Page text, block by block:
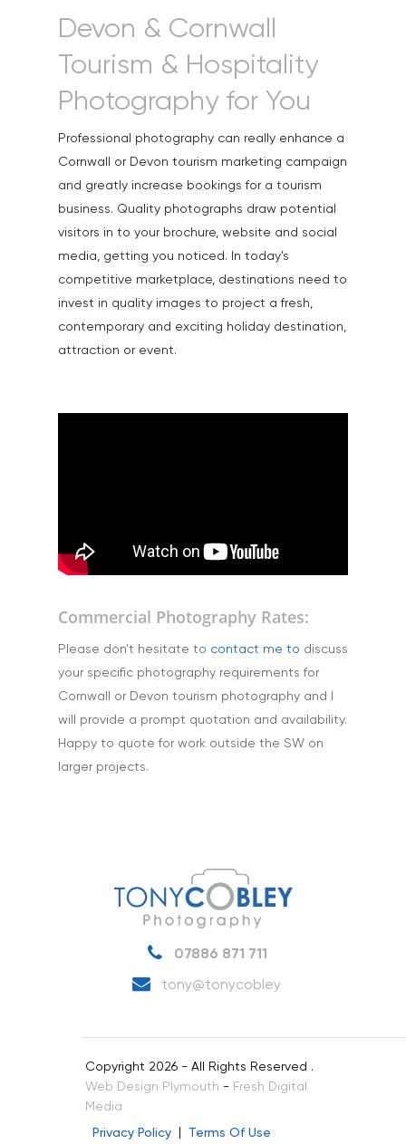
Devon & Cornwall
Tourism & Hospitality
Photography for You
Professional photography can really enhance a
Cornwall or Devon tourism marketing campaign
and greatly increase bookings for a tourism
business. Quality photographs draw potential
visitors in to your brochure, website and social
media, getting you noticed. In today's
competitive marketplace, destinations need to
invest in quality images to project a fresh,
contemporary and exciting holiday destination,
attraction or event.
Commercial Photography Rates:
Please don't hesitate to contact me to discuss
your specific photography requirements for
Cornwall or Devon tourism photography and I
will provide a prompt quotation and availability.
Happy to quote for work outside the SW on
larger projects.
07886 871 711
tony@tonycobley
Copyright 2026 - All Rights Reserved .
Web Design Plymouth - Fresh Digital
Media
Privacy Policy Terms Of Use
Food & Drink
Healthcare
Health & Wellbeing
Interiors &
Landscape & Scenic
Medical
Outdoor Pursuits &
Portraits & Headshots
Products